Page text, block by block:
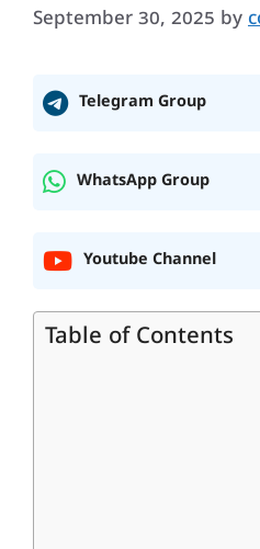
September 30, 2025 by
Telegram Group
WhatsApp Group
Youtube Channel
Table of Contents